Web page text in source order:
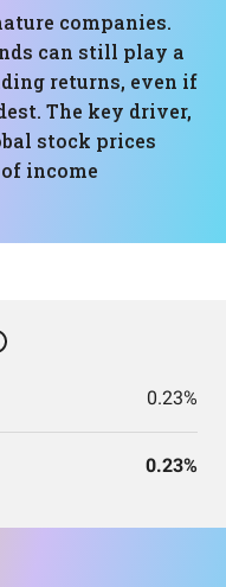
companies.
can still play a
returns, even if
The key driver,
stock prices
income
0.23%
0.23%